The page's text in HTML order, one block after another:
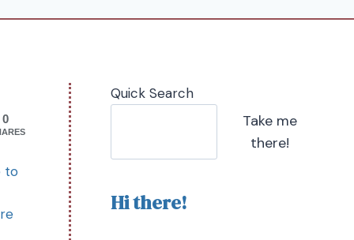
0
to
Quick Search
Take me
there!
Hi there!